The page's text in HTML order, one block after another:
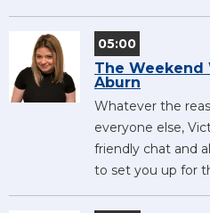
05:00
The Weekend
Aburn
Whatever the
everyone else,
friendly chat and
to set you up for